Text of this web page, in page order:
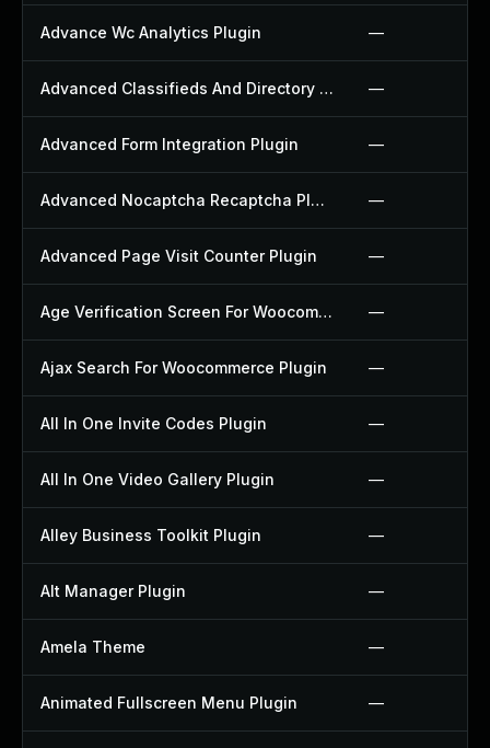
Advance Wc Analytics Plugin —
Advanced Classifieds And Directory Pro Plugin —
Advanced Form Integration Plugin —
Advanced Nocaptcha Recaptcha Plugin —
Advanced Page Visit Counter Plugin —
Age Verification Screen For Woocommerce Plugin —
Ajax Search For Woocommerce Plugin —
All In One Invite Codes Plugin —
All In One Video Gallery Plugin —
Alley Business Toolkit Plugin —
Alt Manager Plugin —
Amela Theme —
Animated Fullscreen Menu Plugin —